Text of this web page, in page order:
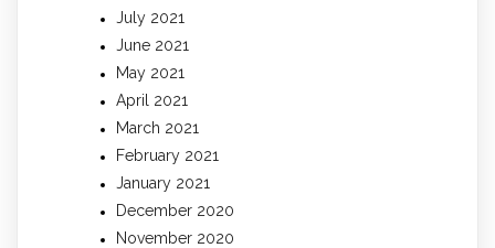
July 2021
June 2021
May 2021
April 2021
March 2021
February 2021
January 2021
December 2020
November 2020